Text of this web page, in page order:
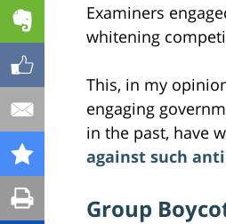
Examiners
whitening
This, in my
engaging
in the past, have
against such
Group